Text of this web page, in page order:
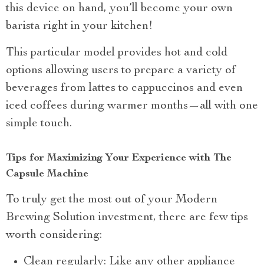
this device on hand, you’ll become your own
barista right in your kitchen!
This particular model provides hot and cold
options allowing users to prepare a variety of
beverages from lattes to cappuccinos and even
iced coffees during warmer months—all with one
simple touch.
Tips for Maximizing Your Experience with The
Capsule Machine
To truly get the most out of your Modern
Brewing Solution investment, there are few tips
worth considering:
Clean regularly: Like any other appliance